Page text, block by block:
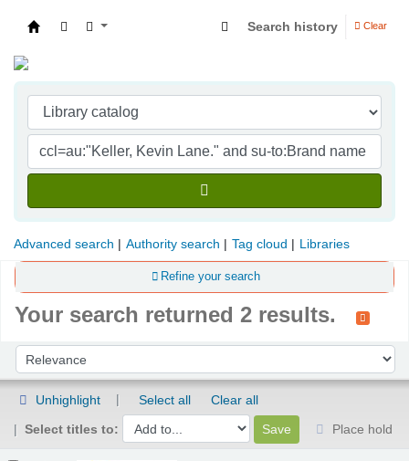
Search history Clear
Advanced search Authority search Tag cloud Libraries
Refine your search
Your search returned 2 results.
Sort by:
Unhighlight Select all
Clear all
Select titles to:
Place hold